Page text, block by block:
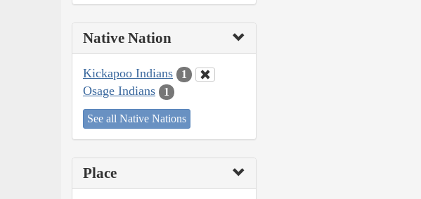
Native Nation
Kickapoo Indians 1
Osage Indians 1
See all Native Nations
Place